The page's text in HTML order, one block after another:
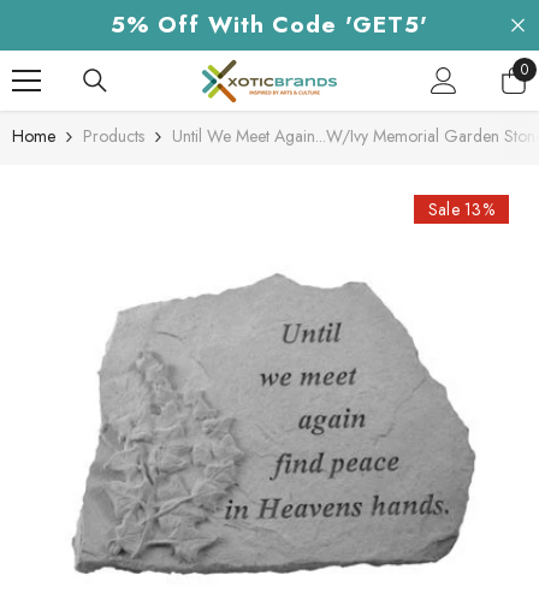
5% Off With Code 'GET5'
0
0
Home Products Until We Meet Again...W/Ivy Memorial Garden
Sale 13%